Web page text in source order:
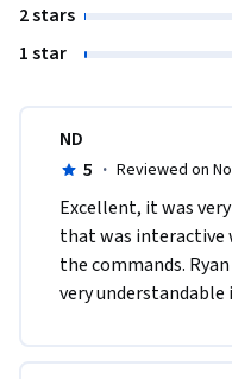
2 stars
1 star
ND
5 · Reviewed on
Excellent, it was
that was
the commands.
very